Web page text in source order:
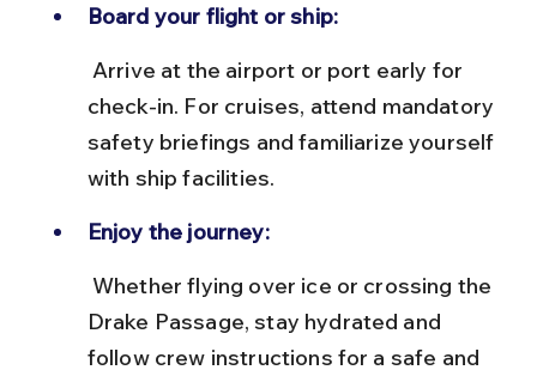
Board your flight or ship:
check-in. For cruises, attend mandatory
safety briefings and familiarize yourself
with ship facilities.
Enjoy the journey:
Drake Passage, stay hydrated and
follow crew instructions for a safe and